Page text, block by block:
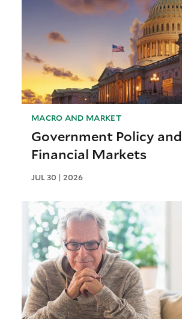
MACRO AND MARKET
Government Policy and
Financial Markets
JUL 30 | 2026